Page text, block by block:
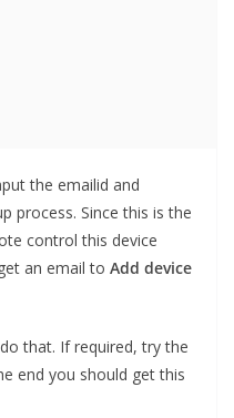
the emailid and
process. Since this is the
control this device
an email to Add device
that. If required, try the
end you should get this